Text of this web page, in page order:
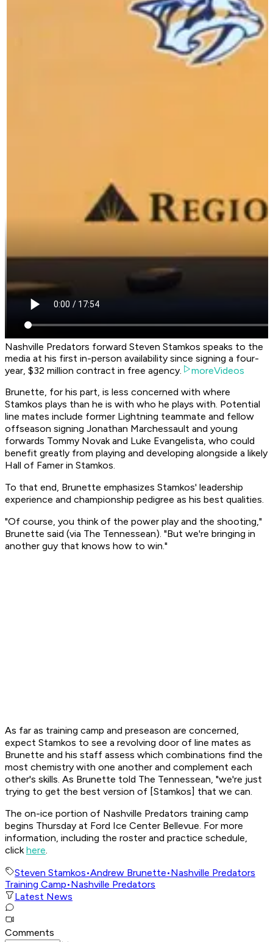
Nashville Predators forward Steven Stamkos speaks to the
media at his first in-person availability since signing a four-
year, $32 million contract in free agency.
moreVideos
Brunette, for his part, is less concerned with where
Stamkos plays than he is with who he plays with. Potential
line mates include former Lightning teammate and fellow
offseason signing Jonathan Marchessault and young
forwards Tommy Novak and Luke Evangelista, who could
benefit greatly from playing and developing alongside a likely
Hall of Famer in Stamkos.
To that end, Brunette emphasizes Stamkos' leadership
experience and championship pedigree as his best qualities.
"Of course, you think of the power play and the shooting,"
Brunette said (via The Tennessean). "But we're bringing in
another guy that knows how to win."
As far as training camp and preseason are concerned,
expect Stamkos to see a revolving door of line mates as
Brunette and his staff assess which combinations find the
most chemistry with one another and complement each
other's skills. As Brunette told The Tennessean, "we're just
trying to get the best version of [Stamkos] that we can.
The on-ice portion of Nashville Predators training camp
begins Thursday at Ford Ice Center Bellevue. For more
information, including the roster and practice schedule,
clickhere.
Steven Stamkos•Andrew Brunette•Nashville Predators
Training Camp•Nashville Predators
Latest News
Comments